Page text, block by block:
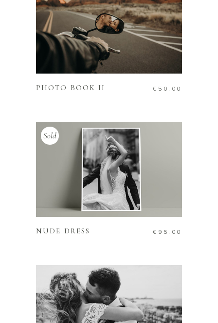
ADD TO CART
PHOTO BOOK II € 50.00
Sold
READ MORE
NUDE DRESS € 95.00